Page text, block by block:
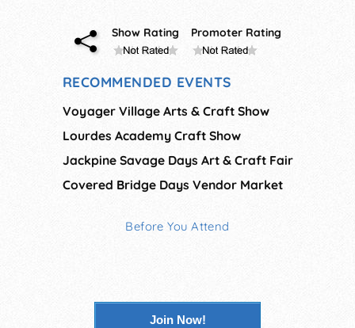
Show Rating Promoter Rating
RECOMMENDED EVENTS
Voyager Village Arts & Craft Show
Lourdes Academy Craft Show
Jackpine Savage Days Art & Craft Fair
Covered Bridge Days Vendor Market
Before You Attend
Join Now!